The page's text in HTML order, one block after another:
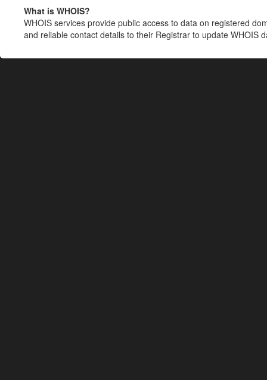
What is WHOIS?
WHOIS services provide public access to data on registered
and reliable contact details to their Registrar to update WHOIS